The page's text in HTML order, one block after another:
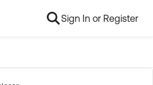
Sign In or Register